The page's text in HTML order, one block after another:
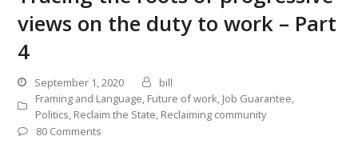
views on the duty to work – Part
4
September 1, 2020
bill
Framing and Language, Future of work, Job Guarantee,
Politics, Reclaim the State, Reclaiming community
80 Comments